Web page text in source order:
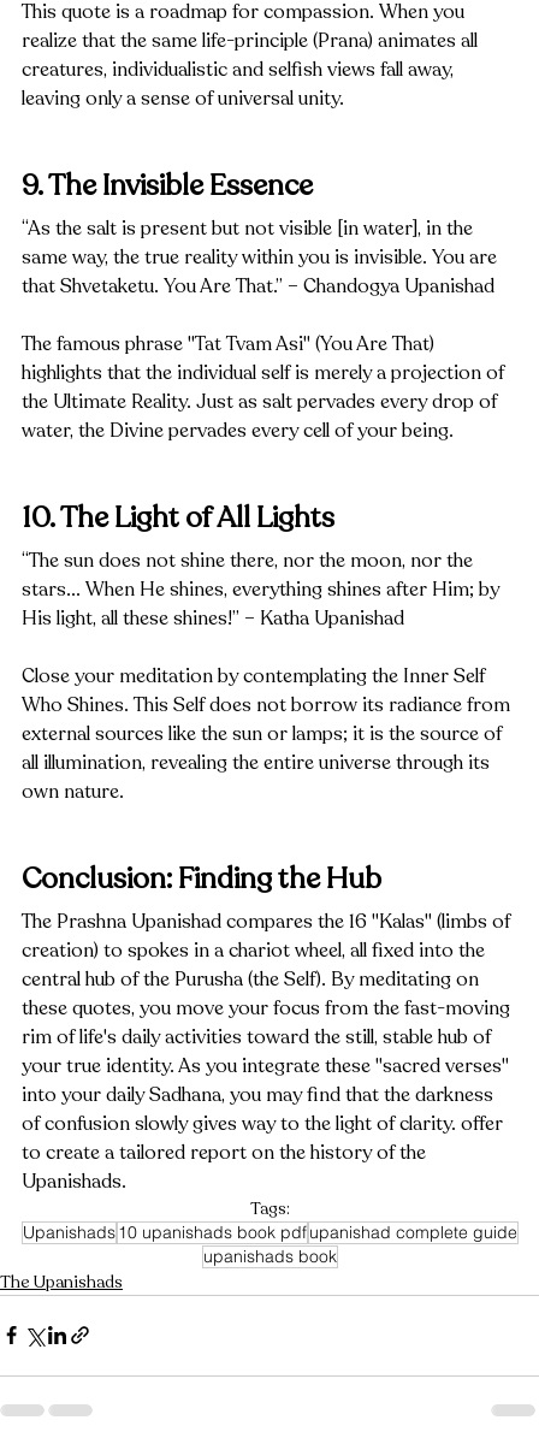
This quote is a roadmap for compassion. When you
realize that the same life-principle (Prana) animates all
creatures, individualistic and selfish views fall away,
leaving only a sense of universal unity.
9. The Invisible Essence
“As the salt is present but not visible [in water], in the
same way, the true reality within you is invisible. You are
that Shvetaketu. You Are That.” – Chandogya Upanishad
The famous phrase "Tat Tvam Asi" (You Are That)
highlights that the individual self is merely a projection of
the Ultimate Reality. Just as salt pervades every drop of
water, the Divine pervades every cell of your being.
10. The Light of All Lights
“The sun does not shine there, nor the moon, nor the
stars... When He shines, everything shines after Him; by
His light, all these shines!” – Katha Upanishad
Close your meditation by contemplating the Inner Self
Who Shines. This Self does not borrow its radiance from
external sources like the sun or lamps; it is the source of
all illumination, revealing the entire universe through its
own nature.
Conclusion: Finding the Hub
The Prashna Upanishad compares the 16 "Kalas" (limbs of
creation) to spokes in a chariot wheel, all fixed into the
central hub of the Purusha (the Self). By meditating on
these quotes, you move your focus from the fast-moving
rim of life's daily activities toward the still, stable hub of
your true identity. As you integrate these "sacred verses"
into your daily Sadhana, you may find that the darkness
of confusion slowly gives way to the light of clarity. offer
to create a tailored report on the history of the
Upanishads.
Tags:
Upanishads10 upanishads book pdfupanishad complete guide
upanishads book
The Upanishads